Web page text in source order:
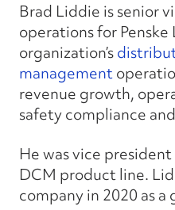
Brad Liddie is senior
operations for
organization’s
management
revenue growth,
safety compliance
He was vice
DCM product line.
company in 2020 as a